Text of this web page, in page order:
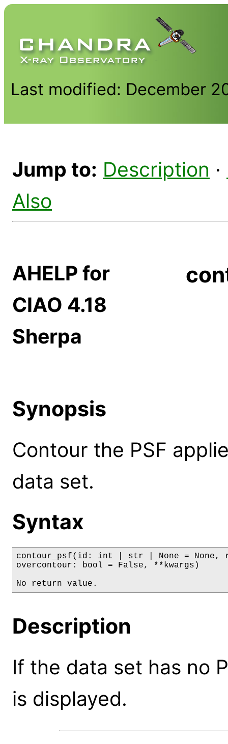
Last modified: December
Jump to: Description ·
Also
AHELP for
CIAO 4.18
Sherpa
Synopsis
Contour the PSF
data set.
Syntax
contour_psf(id: int | str | None = None,
overcontour: bool = False, **kwargs)
No return value.
Description
If the data set has no
is displayed.